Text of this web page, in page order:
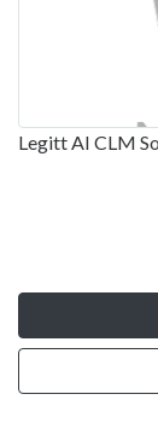
Legitt AI CLM